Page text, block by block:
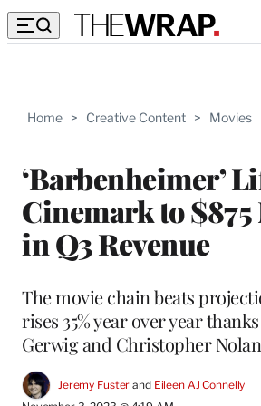
Home > Creative Content > Movies
‘Barbenheimer’
Cinemark to
in Q3 Revenue
The movie chain beats
rises 35% year over year
Gerwig and Christopher
Jeremy Fuster and Eileen AJ Connelly